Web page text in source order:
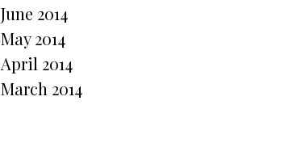
June 2014
May 2014
April 2014
March 2014